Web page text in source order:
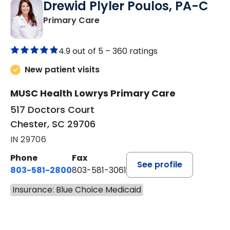
Drewid Plyler Poulos, PA-C
Primary Carein Chester, SC
4.9 out of 5 – 360 ratings
New patient visits
MUSC Health Lowrys Primary Care
517 Doctors Court
Chester, SC 29706
IN 29706
Phone
803-581-2800
Fax
803-581-3061
See profile
Insurance: Blue Choice Medicaid